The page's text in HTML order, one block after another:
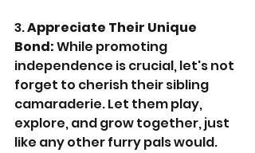
3. Appreciate Their Unique
Bond: While promoting
independence is crucial, let's not
forget to cherish their sibling
camaraderie. Let them play,
explore, and grow together, just
like any other furry pals would.